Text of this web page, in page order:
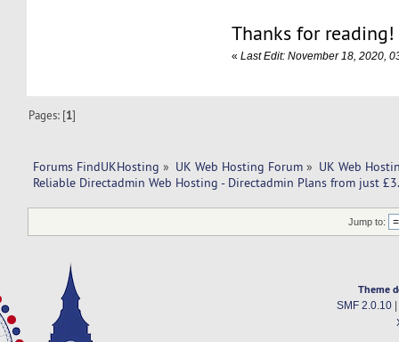
Thanks for reading!
«Last Edit: November 18, 2020,
Pages: [1]
Forums FindUKHosting » UK Web Hosting Forum » UK Web
Reliable Directadmin Web Hosting - Directadmin Plans from just
Jump to:
Theme
SMF 2.0.10|